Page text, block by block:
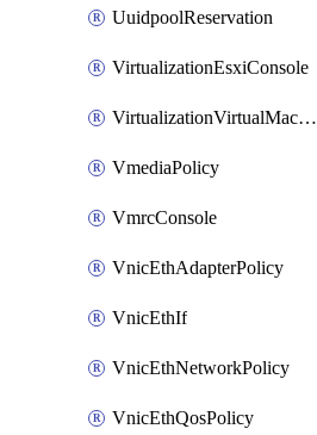
UuidpoolReservation
VirtualizationEsxiConsole
VirtualizationVirtualMachine
VmediaPolicy
VmrcConsole
VnicEthAdapterPolicy
VnicEthIf
VnicEthNetworkPolicy
VnicEthQosPolicy